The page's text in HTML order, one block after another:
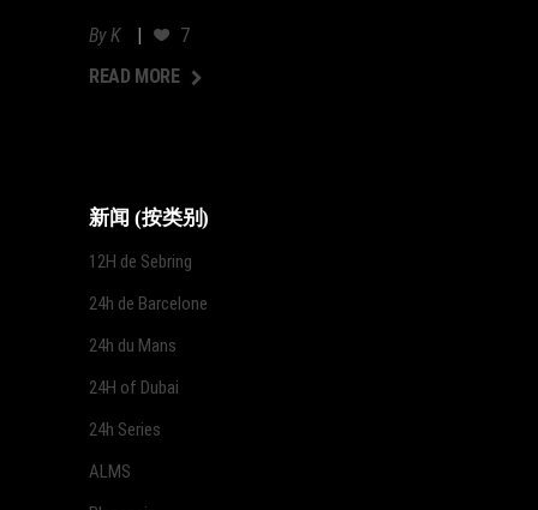
ByK
7
READ MORE
新闻 (按类别)
12H de Sebring
24h de Barcelone
24h du Mans
24H of Dubai
24h Series
ALMS